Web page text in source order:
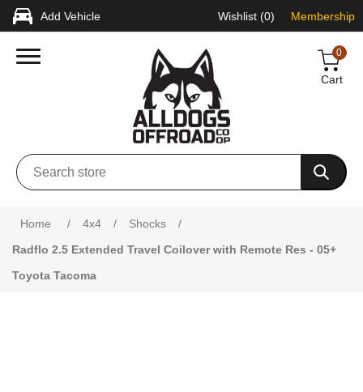
Add Vehicle Wishlist (0) Membership
0
Cart
Home / 4x4 / Shocks
/
Radflo 2.5 Extended Travel Coilover with Remote Res - 05+
Toyota Tacoma